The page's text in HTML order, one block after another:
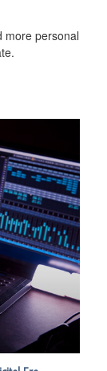
more personal